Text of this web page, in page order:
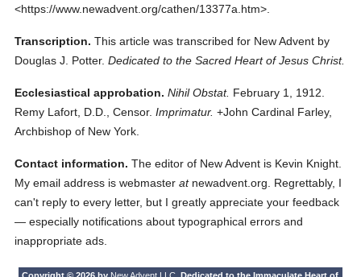
<https://www.newadvent.org/cathen/13377a.htm>.
Transcription. This article was transcribed for New Advent by
Douglas J. Potter. Dedicated to the Sacred Heart of Jesus Christ.
Ecclesiastical approbation. Nihil Obstat. February 1, 1912.
Remy Lafort, D.D., Censor. Imprimatur. +John Cardinal Farley,
Archbishop of New York.
Contact information. The editor of New Advent is Kevin Knight.
My email address is webmasteratnewadvent.org. Regrettably, I
can't reply to every letter, but I greatly appreciate your feedback
— especially notifications about typographical errors and
inappropriate ads.